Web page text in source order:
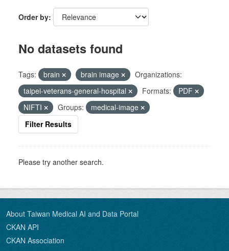
Order by
No datasets found
Tags: brain brain image
Organizations:
taipei-veterans-general-hospital
Formats:
PDF
NIFTI
Groups:
medical-image
Filter Results
Please try another search.
About Taiwan Medical AI and Data Portal
CKAN API
CKAN Association